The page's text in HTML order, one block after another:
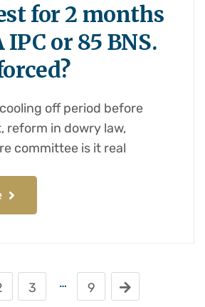
for 2 months
IPC or 85 BNS.
off period before
reform in dowry law,
committee is it real
3 … 9